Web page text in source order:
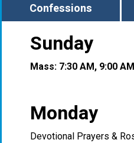
Confessions
Sunday
Mass: 7:30 AM, 9:00
Monday
Devotional Prayers &